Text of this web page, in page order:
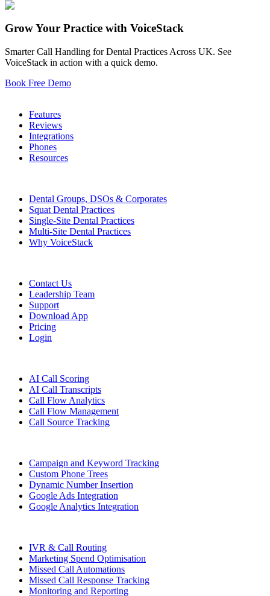
Grow Your Practice with VoiceStack
Smarter Call Handling for Dental Practices Across UK. See
VoiceStack in action with a quick demo.
Book Free Demo
Features
Reviews
Integrations
Phones
Resources
Dental Groups, DSOs & Corporates
Squat Dental Practices
Single-Site Dental Practices
Multi-Site Dental Practices
Why VoiceStack
Contact Us
Leadership Team
Support
Download App
Pricing
Login
AI Call Scoring
AI Call Transcripts
Call Flow Analytics
Call Flow Management
Call Source Tracking
Campaign and Keyword Tracking
Custom Phone Trees
Dynamic Number Insertion
Google Ads Integration
Google Analytics Integration
IVR & Call Routing
Marketing Spend Optimisation
Missed Call Automations
Missed Call Response Tracking
Monitoring and Reporting